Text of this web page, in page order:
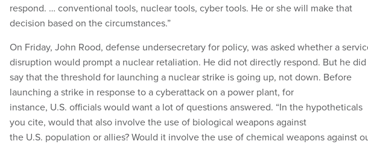
respond. … conventional tools, nuclear tools, cyber tools. He or she will make that
decision based on the circumstances.”
On Friday, John Rood, defense undersecretary for policy, was asked whether a
disruption would prompt a nuclear retaliation. He did not directly respond. But he did
say that the threshold for launching a nuclear strike is going up, not down. Before
launching a strike in response to a cyberattack on a power plant, for
instance, U.S. officials would want a lot of questions answered. “In the hypotheticals
you cite, would that also involve the use of biological weapons against
the U.S. population or allies? Would it involve the use of chemical weapons against